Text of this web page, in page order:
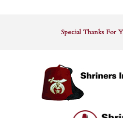
Special Thanks For